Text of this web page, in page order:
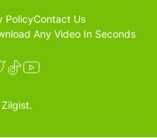
PolicyContact Us
Any Video In Seconds